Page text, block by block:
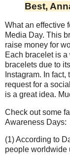
Best,
What an effective
Media Day. This
raise money for
Each bracelet is
bracelets due to
Instagram. In
request for a
is a great idea.
Check out some
Awareness Days:
(1) According to
people worldwide